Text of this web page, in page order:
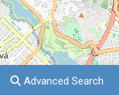
Advanced Search